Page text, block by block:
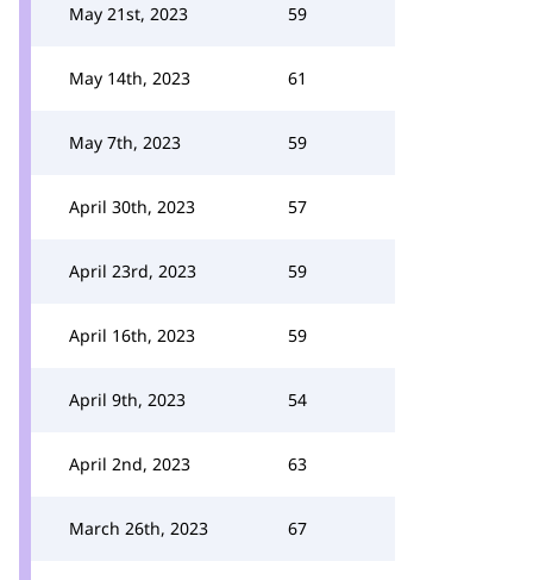
May 21st, 2023 59
May 14th, 2023 61
May 7th, 2023 59
April 30th, 2023 57
April 23rd, 2023 59
April 16th, 2023 59
April 9th, 2023 54
April 2nd, 2023 63
March 26th, 2023 67